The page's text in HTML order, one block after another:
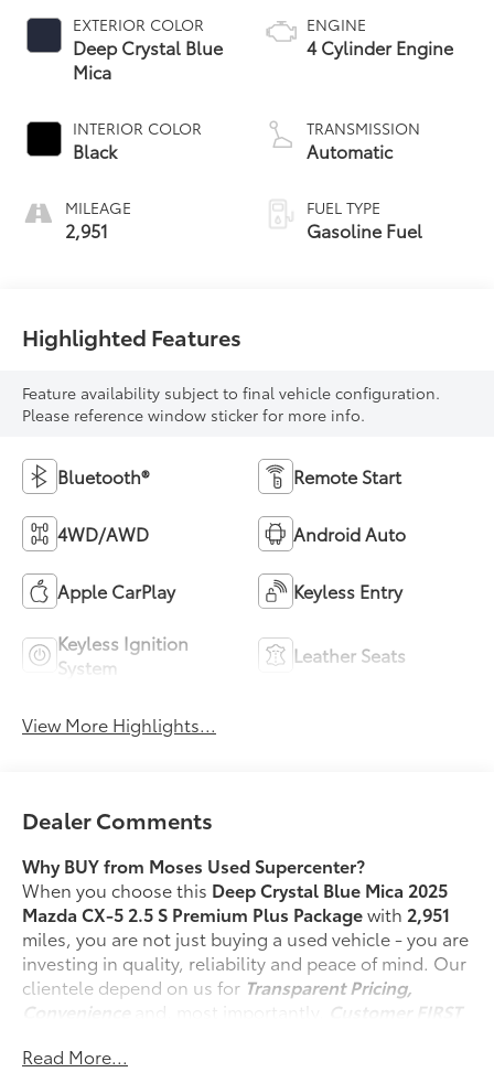
EXTERIOR COLOR
Deep Crystal Blue
Mica
INTERIOR COLOR
Black
MILEAGE
2,951
ENGINE
4 Cylinder Engine
TRANSMISSION
Automatic
FUEL TYPE
Gasoline Fuel
Highlighted Features
Feature availability subject to final vehicle configuration.
Please reference window sticker for more info.
Bluetooth® Remote Start
4WD/AWD Android Auto
Apple CarPlay Keyless Entry
Keyless Ignition
System
Leather Seats
View More Highlights...
Dealer Comments
Why BUY from Moses Used Supercenter?
When you choose this Deep Crystal Blue Mica 2025
Mazda CX-5 2.5 S Premium Plus Packagewith 2,951
miles, you are not just buying a used vehicle - you are
investing in quality, reliability and peace of mind. Our
clientele depend on us for Transparent Pricing,
Convenience
and, most importantly,
Customer FIRST
No Accidents!
Read More...